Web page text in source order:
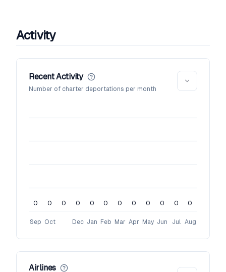
Activity
Recent Activity
Number of charter deportations per month
Sep Oct Dec Jan Feb Mar Apr May Jun Jul Aug
0 0 0 0 0 0 0 0 0 0 0 0
Airlines